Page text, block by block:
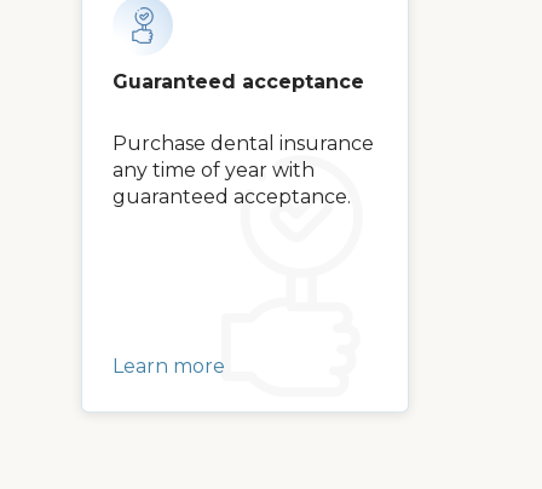
Guaranteed acceptance
Purchase dental insurance
any time of year with
guaranteed acceptance.
Learn more